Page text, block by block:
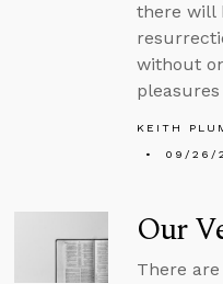
there will
without
KEITH
09/26/
Our
There